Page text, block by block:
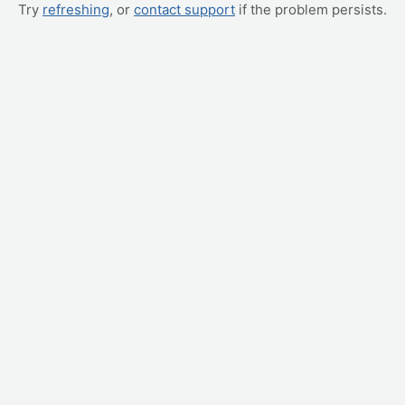
Try refreshing, or contact support if the problem persists.